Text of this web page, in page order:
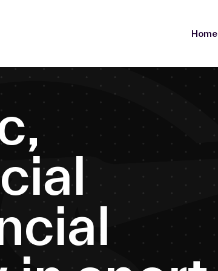
Home
,
cial
cial